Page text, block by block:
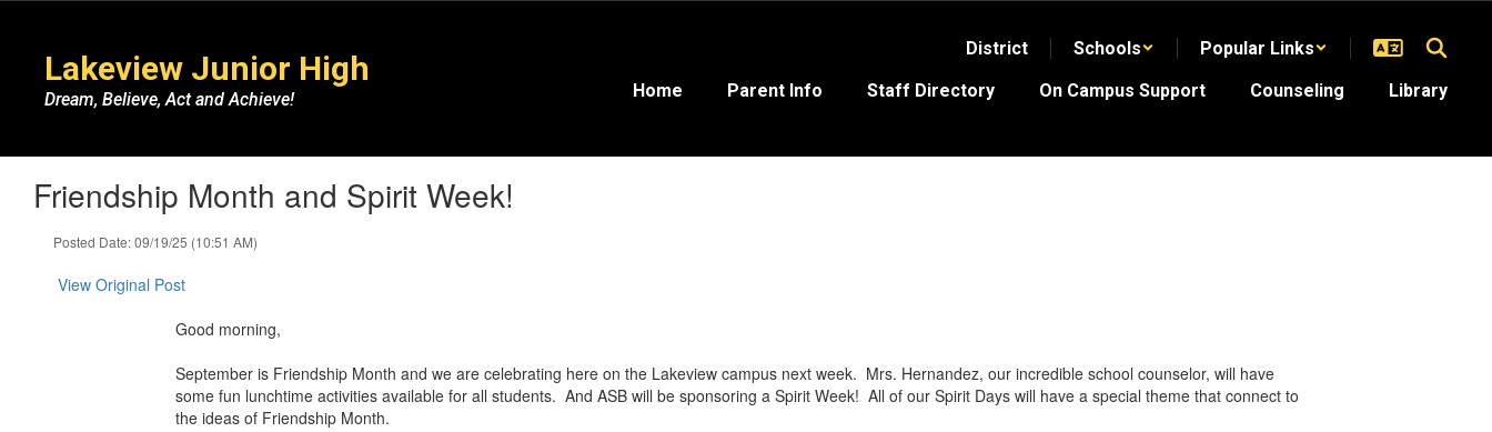
contentLakeview Junior High
Dream, Believe, Act and Achieve!
District Schools Popular Links
Home Parent Info Staff Directory On Campus Support Counseling Library
Friendship Month and Spirit Week!
Posted Date: 09/19/25 (10:51 AM)
View Original Post
Good morning,
September is Friendship Month and we are celebrating here on the Lakeview campus next week. Mrs. Hernandez, our incredible school counselor, will have
some fun lunchtime activities available for all students. And ASB will be sponsoring a Spirit Week! All of our Spirit Days will have a special theme that connect to
the ideas of Friendship Month.